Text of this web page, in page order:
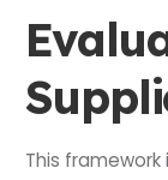
This